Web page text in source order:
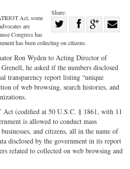
Share:
Twitter
Share
G+
Act, some
are
Congress has
has been collecting on citizens.
Ron Wyden to Acting Director of
he asked if the numbers disclosed
transparency report listing “unique
of web browsing, search histories, and
(codified at 50 U.S.C. § 1861, with 11
is allowed to conduct mass
and citizens, all in the name of
disclosed by the government in its report
related to collected on web browsing and